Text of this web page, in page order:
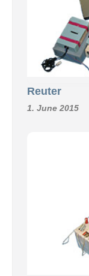
Reuter
1. June 2015